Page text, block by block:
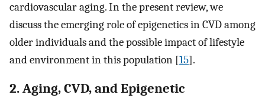
cardiovascular aging. In the present review, we
discuss the emerging role of epigenetics in CVD among
older individuals and the possible impact of lifestyle
and environment in this population [15].
2. Aging, CVD, and Epigenetic